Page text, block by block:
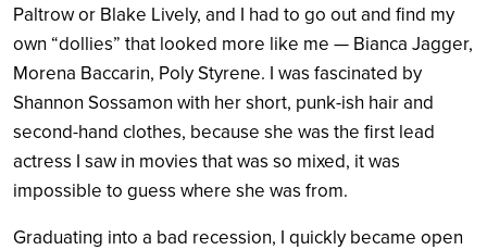
Paltrow or Blake Lively, and I had to go out and find my
own “dollies” that looked more like me — Bianca Jagger,
Morena Baccarin, Poly Styrene. I was fascinated by
Shannon Sossamon with her short, punk-ish hair and
second-hand clothes, because she was the first lead
actress I saw in movies that was so mixed, it was
impossible to guess where she was from.
Graduating into a bad recession, I quickly became open